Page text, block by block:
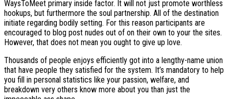
WaysToMeet primary inside factor. It will not just promote worthless
hookups, but furthermore the soul partnership. All of the destination
initiate regarding bodily setting. For this reason participants are
encouraged to blog post nudes out of on their own to your the sites.
However, that does not mean you ought to give up love.
Thousands of people enjoys efficiently got into a lengthy-name union
that have people they satisfied for the system. It’s mandatory to help
you fill in personal statistics like your passion, welfare, and
breakdown very others know more about you than just the